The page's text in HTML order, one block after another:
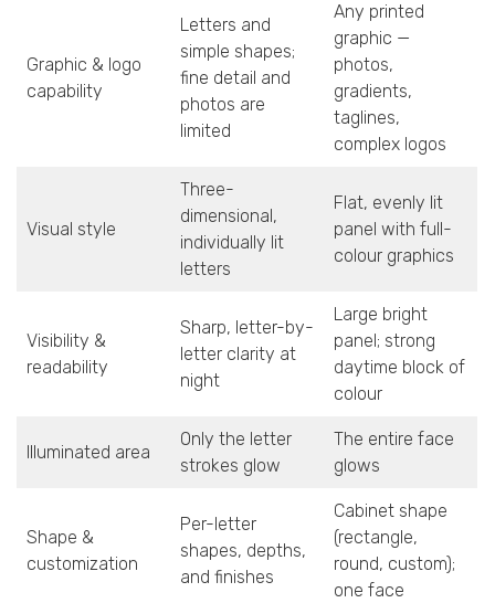
Graphic & logo
capability
Letters and
simple shapes;
fine detail and
photos are
limited
Any printed
graphic —
photos,
gradients,
taglines,
complex logos
Visual style
Three-
dimensional,
individually lit
letters
Flat, evenly lit
panel with full-
colour graphics
Visibility &
readability
Sharp, letter-by-
letter clarity at
night
Large bright
panel; strong
daytime block of
colour
Illuminated area
Only the letter
strokes glow
The entire face
glows
Shape &
customization
Per-letter
shapes, depths,
and finishes
Cabinet shape
(rectangle,
round, custom);
one face